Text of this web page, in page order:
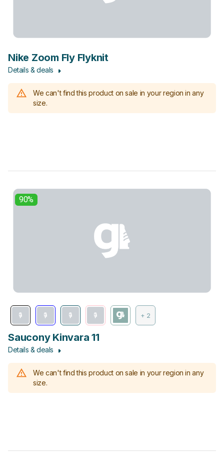
Nike Zoom Fly Flyknit
Details & deals
We can't find this product on sale in your region in any
size.
90%
+ 2
Saucony Kinvara 11
Details & deals
We can't find this product on sale in your region in any
size.